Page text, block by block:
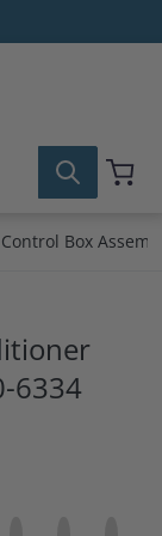
Box
6334